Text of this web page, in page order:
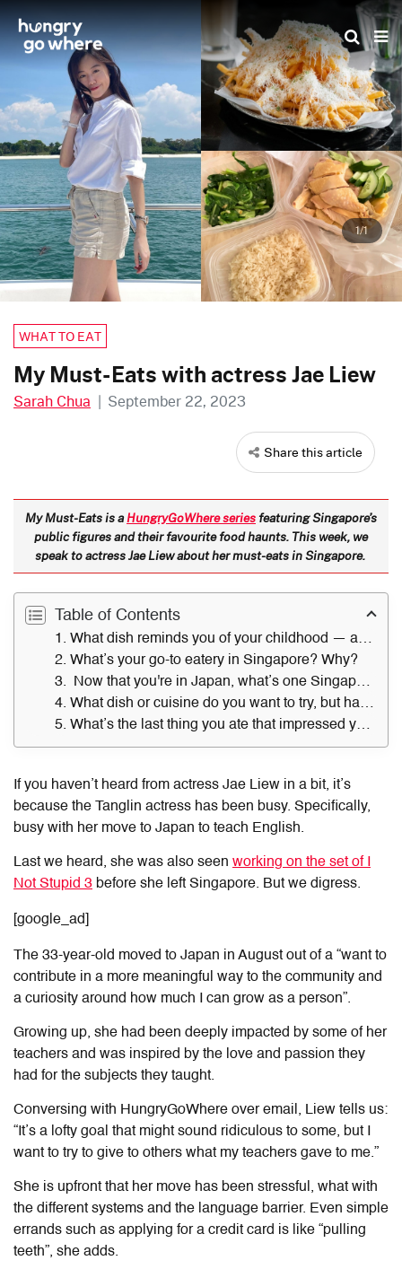
Skip
to
the
content
1/1
WHAT TO EAT
My Must-Eats with actress Jae Liew
Sarah Chua | September 22, 2023
Share this article
My Must-Eats is aHungryGoWhere seriesfeaturing Singapore’s
public figures and their favourite food haunts. This week, we
speak to actress Jae Liew about her must-eats in Singapore.
Table of Contents
1. What dish reminds you of your childhood — and where did you get it?
2. What’s your go-to eatery in Singapore? Why?
3. Now that you're in Japan, what’s one Singapore dish you find yourself missing?
4. What dish or cuisine do you want to try, but have not?
5. What’s the last thing you ate that impressed you — and where did you have it?
If you haven’t heard from actress Jae Liew in a bit, it’s
because the Tanglin actress has been busy. Specifically,
busy with her move to Japan to teach English.
Last we heard, she was also seen working on the set of I
Not Stupid 3 before she left Singapore. But we digress.
[google_ad]
The 33-year-old moved to Japan in August out of a “want to
contribute in a more meaningful way to the community and
a curiosity around how much I can grow as a person”.
Growing up, she had been deeply impacted by some of her
teachers and was inspired by the love and passion they
had for the subjects they taught.
Conversing with HungryGoWhere over email, Liew tells us:
“It’s a lofty goal that might sound ridiculous to some, but I
want to try to give to others what my teachers gave to me.”
She is upfront that her move has been stressful, what with
the different systems and the language barrier. Even simple
errands such as applying for a credit card is like “pulling
teeth”, she adds.